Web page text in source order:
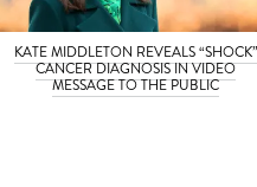
KATE MIDDLETON REVEALS “SHOCK”
CANCER DIAGNOSIS IN VIDEO
MESSAGE TO THE PUBLIC